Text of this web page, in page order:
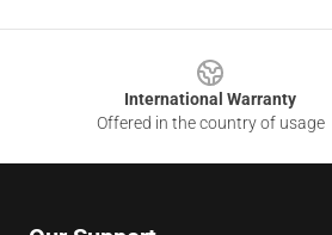
International Warranty
Offered in the country of usage